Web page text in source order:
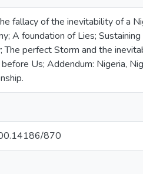
fallacy of the inevitability of a
A foundation of Lies;
perfect Storm and the
Us; Addendum: Nigeria,
870